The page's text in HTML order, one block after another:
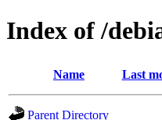
Index of /
Name Last
Parent Directory